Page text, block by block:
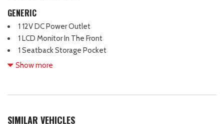
GENERIC
1 12V DC Power Outlet
1 LCD Monitor In The Front
1 Seatback Storage Pocket
13.2 Gal. Fuel Tank
4 Cylinder Engine
4-Wheel Disc Brakes w/4-Wheel ABS Front Vented Discs
Show more
SIMILAR VEHICLES